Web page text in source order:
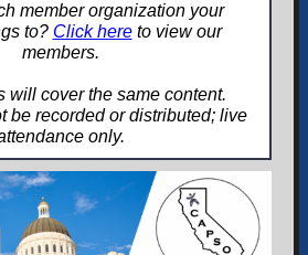
member organization your
to? Click hereto view our
members.
will cover the same content.
be recorded or distributed; live
only.